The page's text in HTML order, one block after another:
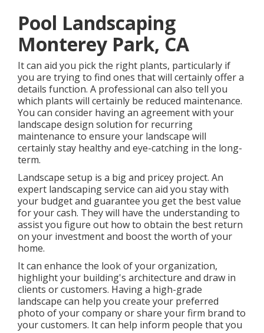
Pool Landscaping
Monterey Park, CA
It can aid you pick the right plants, particularly if
you are trying to find ones that will certainly offer a
details function. A professional can also tell you
which plants will certainly be reduced maintenance.
You can consider having an agreement with your
landscape design solution for recurring
maintenance to ensure your landscape will
certainly stay healthy and eye-catching in the long-
term.
Landscape setup is a big and pricey project. An
expert landscaping service can aid you stay with
your budget and guarantee you get the best value
for your cash. They will have the understanding to
assist you figure out how to obtain the best return
on your investment and boost the worth of your
home.
It can enhance the look of your organization,
highlight your building's architecture and draw in
clients or customers. Having a high-grade
landscape can help you create your preferred
photo of your company or share your firm brand to
your customers. It can help inform people that you